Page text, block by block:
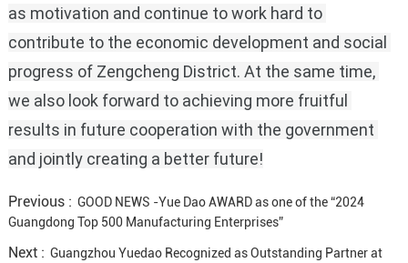
as motivation and continue to work hard to
contribute to the economic development and social
progress of Zengcheng District. At the same time,
we also look forward to achieving more fruitful
results in future cooperation with the government
and jointly creating a better future!
Previous : GOOD NEWS -Yue Dao AWARD as one of the “2024
Guangdong Top 500 Manufacturing Enterprises”
Next : Guangzhou Yuedao Recognized as Outstanding Partner at